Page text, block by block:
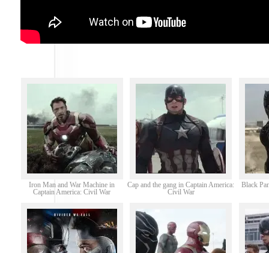
Iron Man and War Machine in
Captain America: Civil War
Cap and the gang in Captain America:
Civil War
Black